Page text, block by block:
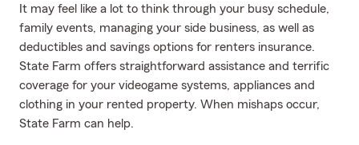
It may feel like a lot to think through your busy schedule,
family events, managing your side business, as well as
deductibles and savings options for renters insurance.
State Farm offers straightforward assistance and terrific
coverage for your videogame systems, appliances and
clothing in your rented property. When mishaps occur,
State Farm can help.